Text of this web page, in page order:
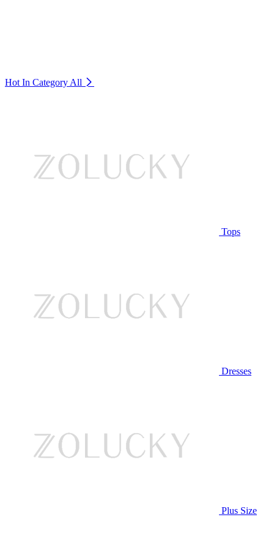
Hot In Category All
Tops
Dresses
Plus Size